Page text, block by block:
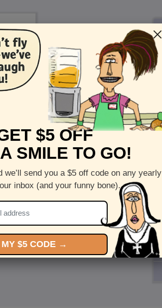
$5 OFF
SMILE TO GO!
we’ll send you a $5 off code on any yearly
inbox (and your funny bone).
MY $5 CODE →